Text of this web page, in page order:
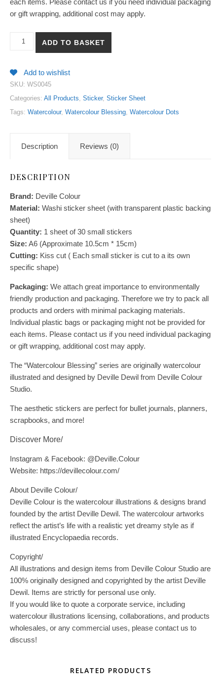
or gift wrapping, additional cost may apply.
【Watercolour Dots】Watercolour Blessing Collection Washi
ADD TO BASKET
Add to wishlist
SKU: WS0045
Categories: All Products Sticker, Sticker Sheet
Tags: Watercolour, Watercolour Blessing Watercolour Dots
Description Reviews (0)
DESCRIPTION
Brand: Deville Colour
Material: Washi sticker sheet (with transparent plastic backing
sheet)
Quantity: 1 sheet of 30 small stickers
Size: A6 (Approximate 10.5cm * 15cm)
Cutting: Kiss cut ( Each small sticker is cut to a its own
specific shape)
Packaging: We attach great importance to environmentally
friendly production and packaging. Therefore we try to pack all
products and orders with minimal packaging materials.
Individual plastic bags or packaging might not be provided for
each items. Please contact us if you need individual packaging
or gift wrapping, additional cost may apply.
The “Watercolour Blessing” series are originally watercolour
illustrated and designed by Deville Dewil from Deville Colour
Studio.
The aesthetic stickers are perfect for bullet journals, planners,
scrapbooks, and more!
Discover More/
Instagram & Facebook: @Deville.Colour
Website: https://devillecolour.com/
About Deville Colour/
Deville Colour is the watercolour illustrations & designs brand
founded by the artist Deville Dewil. The watercolour artworks
reflect the artist’s life with a realistic yet dreamy style as if
illustrated Encyclopaedia records.
Copyright/
All illustrations and design items from Deville Colour Studio are
100% originally designed and copyrighted by the artist Deville
Dewil. Items are strictly for personal use only.
If you would like to quote a corporate service, including
watercolour illustrations licensing, collaborations, and products
wholesales, or any commercial uses, please contact us to
discuss!
RELATED PRODUCTS